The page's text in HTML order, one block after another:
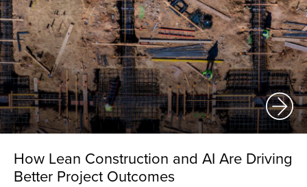
How Lean Construction and AI Are Driving
Better Project Outcomes